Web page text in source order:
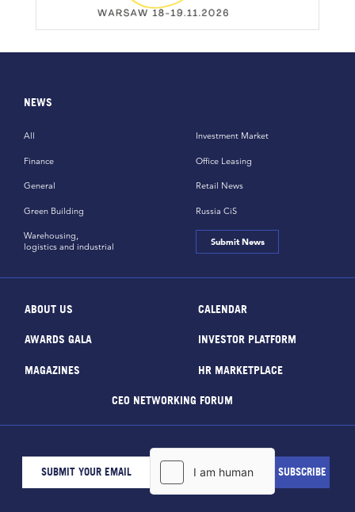
NEWS
All
Finance
General
Green Building
Investment Market
Office Leasing
Retail News
Russia CiS
Warehousing,
logistics and industrial
Submit News
ABOUT US CALENDAR
AWARDS GALA INVESTOR PLATFORM
MAGAZINES HR MARKETPLACE
CEO NETWORKING FORUM